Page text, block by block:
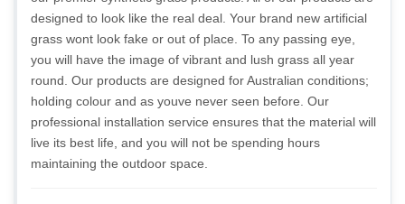
designed to look like the real deal. Your brand new artificial
grass wont look fake or out of place. To any passing eye,
you will have the image of vibrant and lush grass all year
round. Our products are designed for Australian conditions;
holding colour and as youve never seen before. Our
professional installation service ensures that the material will
live its best life, and you will not be spending hours
maintaining the outdoor space.